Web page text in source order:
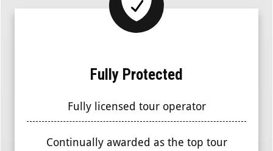
Fully Protected
Fully licensed tour operator
Continually awarded as the top tour